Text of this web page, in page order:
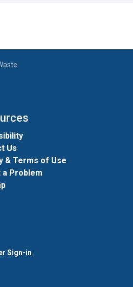
Us
& Terms of Use
a Problem
Sign-in